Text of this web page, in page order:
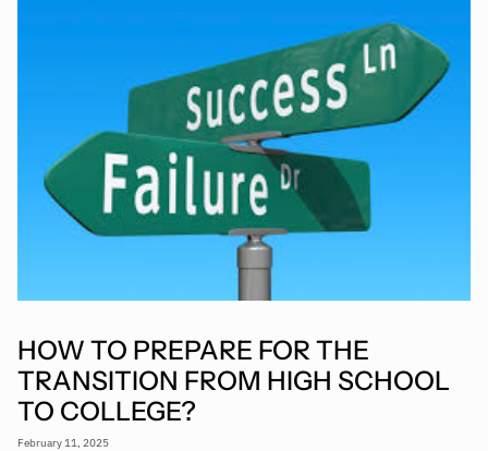
HOW TO PREPARE FOR THE
TRANSITION FROM HIGH SCHOOL
TO COLLEGE?
February 11, 2025